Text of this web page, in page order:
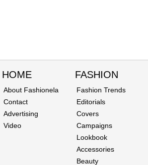
HOME
About Fashionela
Contact
Advertising
Video
FASHION
Fashion Trends
Editorials
Covers
Campaigns
Lookbook
Accessories
Beauty